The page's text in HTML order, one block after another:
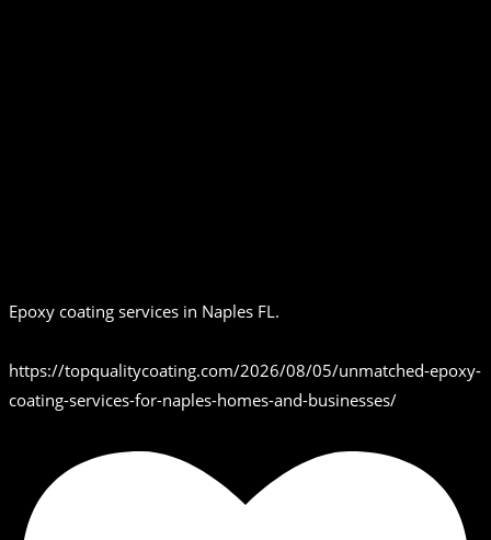
Epoxy coating services in Naples FL.
https://topqualitycoating.com/2026/08/05/unmatched-epoxy-
coating-services-for-naples-homes-and-businesses/